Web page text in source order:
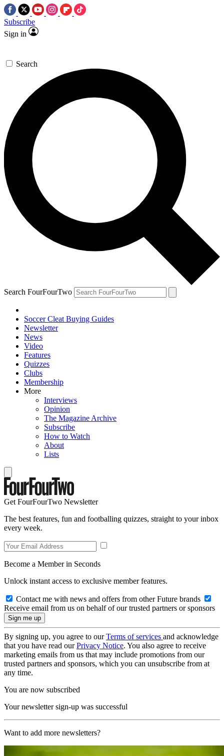
Subscribe
Sign in
Search
Search FourFourTwo
Soccer Cleat Buying Guides
Newsletter
News
Video
Features
Quizzes
Clubs
Membership
More
Interviews
Opinion
The Magazine Archive
Subscribe
How to Watch
About
Lists
Get FourFourTwo Newsletter
The best features, fun and footballing quizzes, straight to your inbox
every week.
Become a Member in Seconds
Unlock instant access to exclusive member features.
Contact me with news and offers from other Future brands
Receive email from us on behalf of our trusted partners or sponsors
By signing up, you agree to ourTerms of services and acknowledge
that you have read ourPrivacy Notice. You also agree to receive
marketing emails from us that may include promotions from our
trusted partners and sponsors, which you can unsubscribe from at
any time.
You are now subscribed
Your newsletter sign-up was successful
Want to add more newsletters?